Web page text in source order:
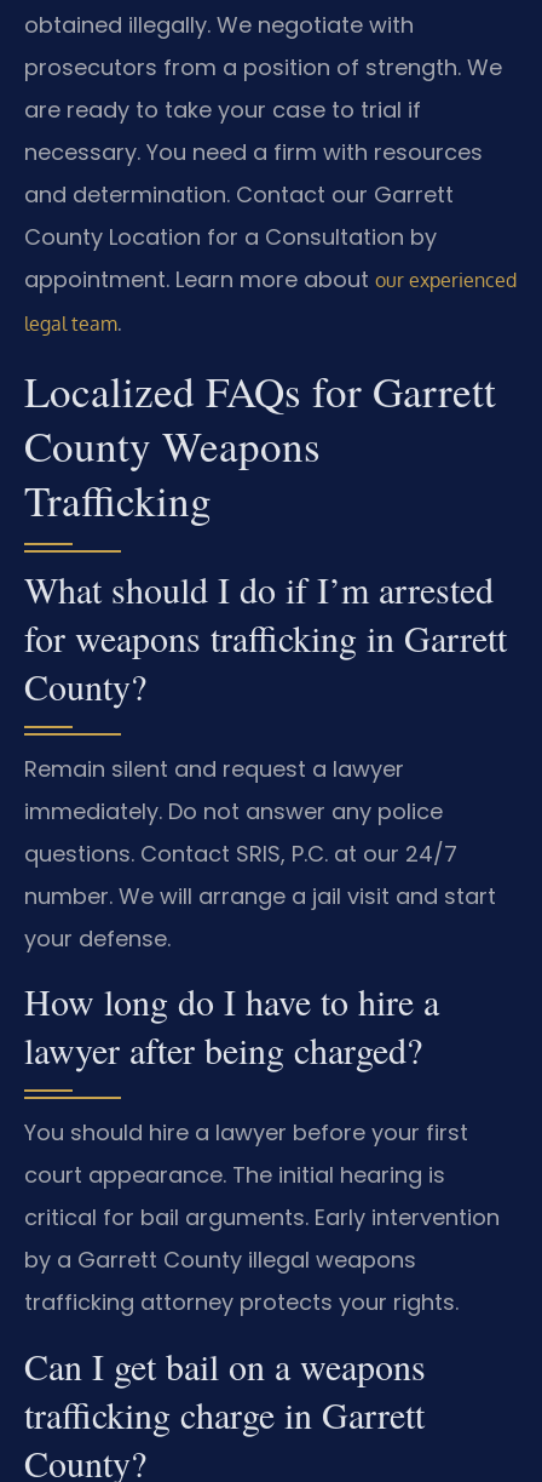
obtained illegally. We negotiate with
prosecutors from a position of strength. We
are ready to take your case to trial if
necessary. You need a firm with resources
and determination. Contact our Garrett
County Location for a Consultation by
appointment. Learn more about our experienced
legal team.
Localized FAQs for Garrett
County Weapons
Trafficking
What should I do if I’m arrested
for weapons trafficking in Garrett
County?
Remain silent and request a lawyer
immediately. Do not answer any police
questions. Contact SRIS, P.C. at our 24/7
number. We will arrange a jail visit and start
your defense.
How long do I have to hire a
lawyer after being charged?
You should hire a lawyer before your first
court appearance. The initial hearing is
critical for bail arguments. Early intervention
by a Garrett County illegal weapons
trafficking attorney protects your rights.
Can I get bail on a weapons
trafficking charge in Garrett
County?